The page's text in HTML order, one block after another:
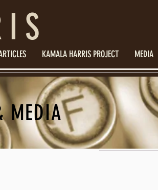
KAMALA HARRIS PROJECT MEDIA
Featured
MEDIA